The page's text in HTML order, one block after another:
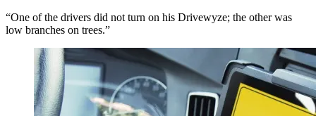
“One of the drivers did not turn on his Drivewyze; the other was
low branches on trees.”